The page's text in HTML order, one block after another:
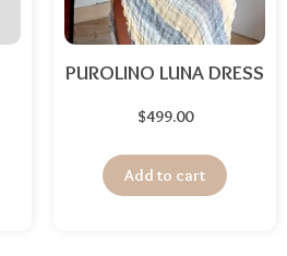
PUROLINO LUNA DRESS
$499.00
Add to cart